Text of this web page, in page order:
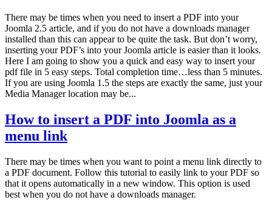
There may be times when you need to insert a PDF into your
Joomla 2.5 article, and if you do not have a downloads manager
installed than this can appear to be quite the task. But don’t worry,
inserting your PDF’s into your Joomla article is easier than it looks.
Here I am going to show you a quick and easy way to insert your
pdf file in 5 easy steps. Total completion time…less than 5 minutes.
If you are using Joomla 1.5 the steps are exactly the same, just your
Media Manager location may be...
How to insert a PDF into Joomla as a
menu link
There may be times when you want to point a menu link directly to
a PDF document. Follow this tutorial to easily link to your PDF so
that it opens automatically in a new window. This option is used
best when you do not have a downloads manager.